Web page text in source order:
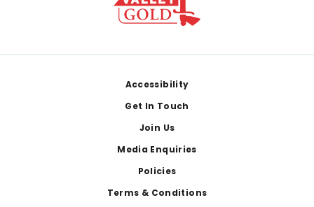
Accessibility
Get In Touch
Join Us
Media Enquiries
Policies
Terms & Conditions